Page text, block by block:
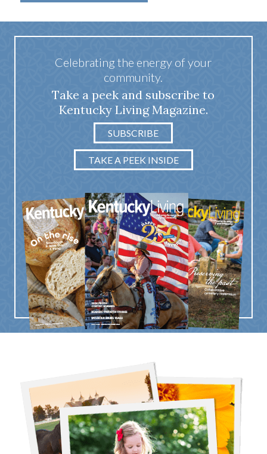
Celebrating the energy of your
community.
Take a peek and subscribe to
Kentucky Living Magazine.
SUBSCRIBE
TAKE A PEEK INSIDE